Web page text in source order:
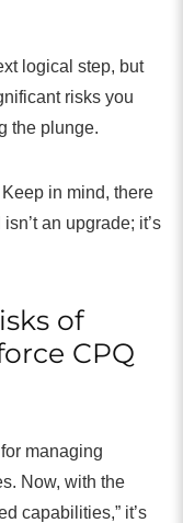
logical step, but
risks you
the plunge.
in mind, there
an upgrade; it’s
of
CPQ
managing
Now, with the
capabilities,” it’s